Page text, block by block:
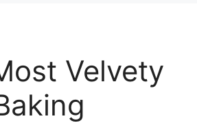
Velvety